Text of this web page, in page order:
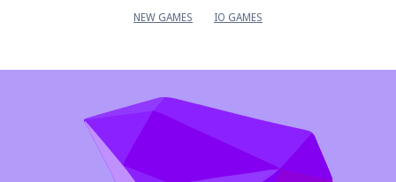
NEW GAMES IO GAMES